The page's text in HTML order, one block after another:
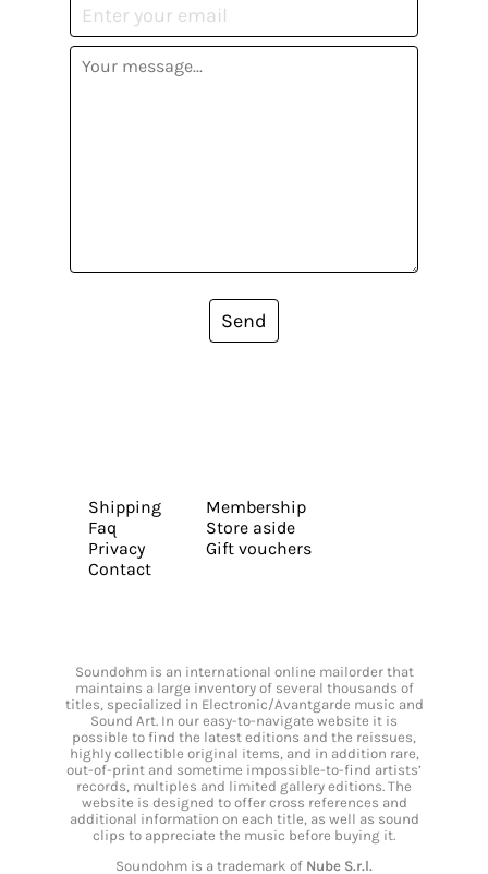
Send
Shipping
Faq
Privacy
Contact
Membership
Store aside
Gift vouchers
Soundohm is an international online mailorder that
maintains a large inventory of several thousands of
titles, specialized in Electronic/Avantgarde music and
Sound Art. In our easy-to-navigate website it is
possible to find the latest editions and the reissues,
highly collectible original items, and in addition rare,
out-of-print and sometime impossible-to-find artists’
records, multiples and limited gallery editions. The
website is designed to offer cross references and
additional information on each title, as well as sound
clips to appreciate the music before buying it.
Soundohm is a trademark of Nube S.r.l.